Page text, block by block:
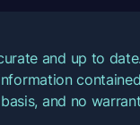
and up to
and no